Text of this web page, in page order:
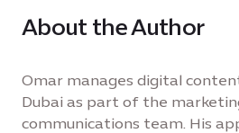
About the Author
Omar manages digital
Dubai as part of the
communications team. His